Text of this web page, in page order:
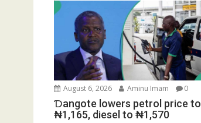
August 6, 2026 Aminu Imam 0
Ɗangote lowers petrol price to
₦1,165, diesel to ₦1,570